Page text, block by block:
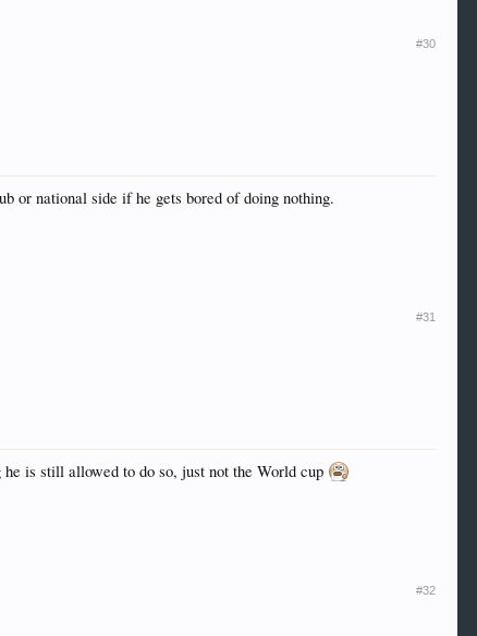
#30
or national side if he gets bored of doing nothing.
#31
is still allowed to do so, just not the World cup
#32